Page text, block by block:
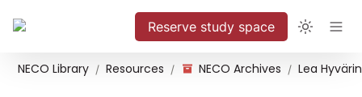
Reserve study space
NECO Library / Resources / NECO Archives /